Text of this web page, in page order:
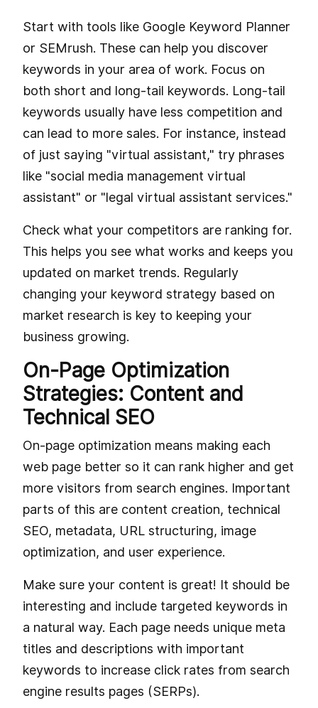
Start with tools like Google Keyword Planner
or SEMrush. These can help you discover
keywords in your area of work. Focus on
both short and long-tail keywords. Long-tail
keywords usually have less competition and
can lead to more sales. For instance, instead
of just saying "virtual assistant," try phrases
like "social media management virtual
assistant" or "legal virtual assistant services."
Check what your competitors are ranking for.
This helps you see what works and keeps you
updated on market trends. Regularly
changing your keyword strategy based on
market research is key to keeping your
business growing.
On-Page Optimization
Strategies: Content and
Technical SEO
On-page optimization means making each
web page better so it can rank higher and get
more visitors from search engines. Important
parts of this are content creation, technical
SEO, metadata, URL structuring, image
optimization, and user experience.
Make sure your content is great! It should be
interesting and include targeted keywords in
a natural way. Each page needs unique meta
titles and descriptions with important
keywords to increase click rates from search
engine results pages (SERPs).